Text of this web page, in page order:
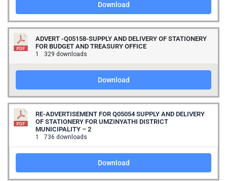
Download
ADVERT -Q05158-SUPPLY AND DELIVERY OF STATIONERY
FOR BUDGET AND TREASURY OFFICE
1 329 downloads
Download
RE-ADVERTISEMENT FOR Q05054 SUPPLY AND DELIVERY
OF STATIONERY FOR UMZINYATHI DISTRICT
MUNICIPALITY – 2
1 736 downloads
Download